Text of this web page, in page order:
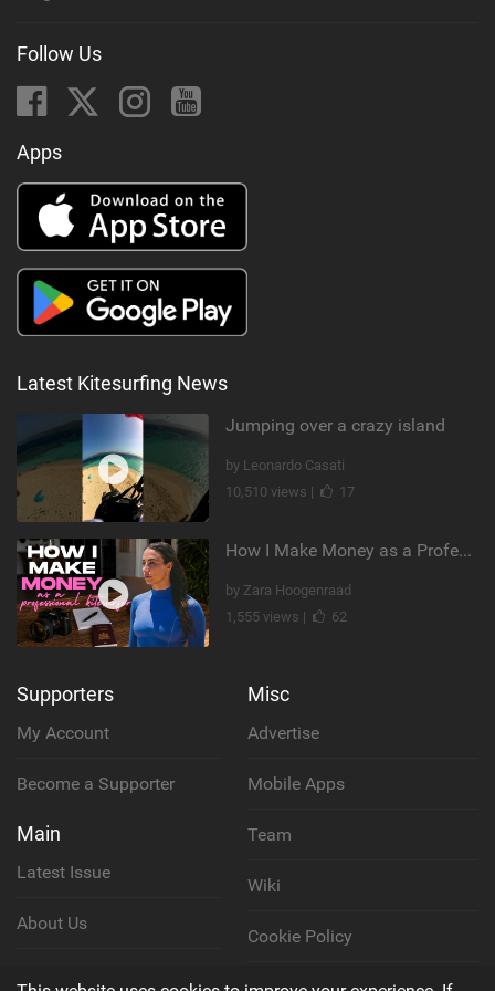
Follow Us
Apps
Latest Kitesurfing News
Jumping over a crazy island
by Leonardo Casati
10,510 views |
17
How I Make Money as a Professional Kitesurfer | The Diary of a Kitesurf Girl Ep. 2
by Zara Hoogenraad
1,555 views |
62
Supporters
My Account
Become a Supporter
Main
Latest Issue
About Us
Misc
Advertise
Mobile Apps
Team
Wiki
Cookie Policy